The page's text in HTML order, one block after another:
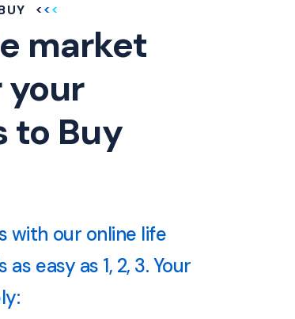
market
your
to Buy
with our online life
easy as 1, 2, 3. Your